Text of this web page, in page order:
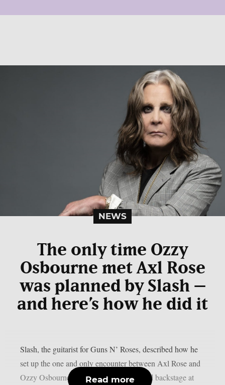
NEWS
The only time Ozzy
Osbourne met Axl Rose
was planned by Slash –
and here’s how he did it
Slash, the guitarist for Guns N’ Roses, described how he
set up the one and only encounter between Axl Rose and
Ozzy Osbourne, as per UCR. It happened backstage at
Read more